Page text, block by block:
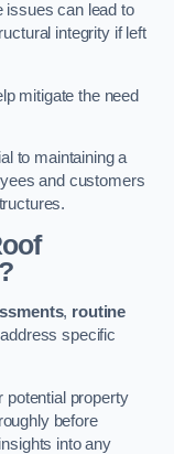
issues can lead to
integrity if left
mitigate the need
to maintaining a
and customers
, routine
specific
potential property
before
into any